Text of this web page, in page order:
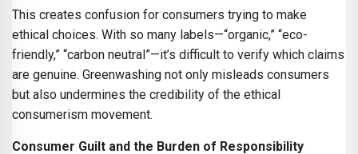
This creates confusion for consumers trying to make
ethical choices. With so many labels—“organic,” “eco-
friendly,” “carbon neutral”—it’s difficult to verify which claims
are genuine. Greenwashing not only misleads consumers
but also undermines the credibility of the ethical
consumerism movement.
Consumer Guilt and the Burden of Responsibility